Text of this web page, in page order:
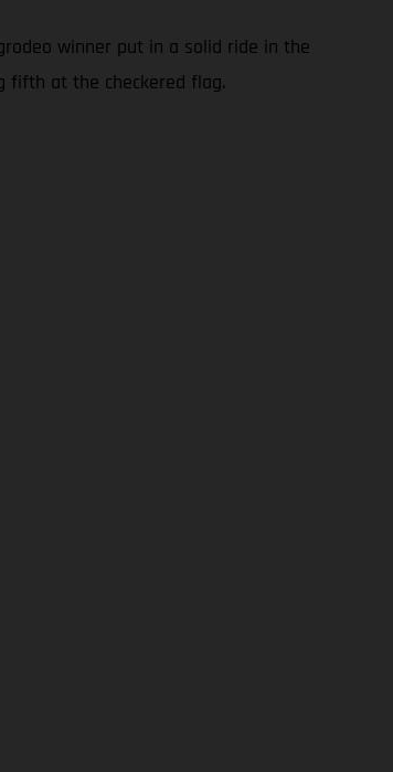
winner put in a solid ride in the
fifth at the checkered flag.